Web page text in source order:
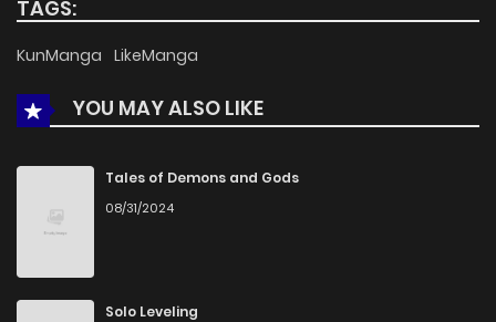
TAGS:
KunManga LikeManga
YOU MAY ALSO LIKE
Tales of Demons and Gods
08/31/2024
Solo Leveling